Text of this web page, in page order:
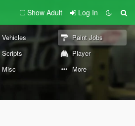
Show Adult Log In
Vehicles
Paint Jobs
Scripts
Player
Misc More